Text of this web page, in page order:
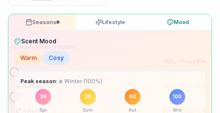
Seasons Lifestyle Mood
Drag the knobs to explore
🌸Spring
☀️Summer
Autumn % ·Excellent
Peak season:
30 30 90 100